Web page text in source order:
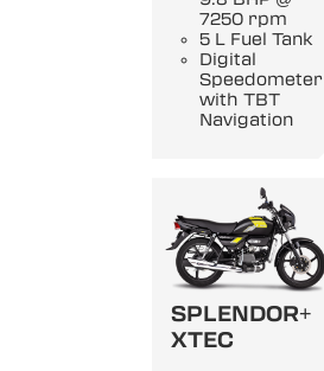
7250 rpm
5 L Fuel Tank
Digital
Speedometer
with TBT
Navigation
SPLENDOR+
XTEC